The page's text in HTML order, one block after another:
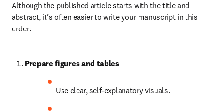
Although the published article starts with the title and
abstract, it’s often easier to write your manuscript in this
order:
Prepare figures and tables
Use clear, self-explanatory visuals.